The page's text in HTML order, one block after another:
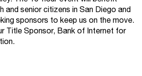
and senior citizens in San Diego and
sponsors to keep us on the move.
Title Sponsor, Bank of Internet for